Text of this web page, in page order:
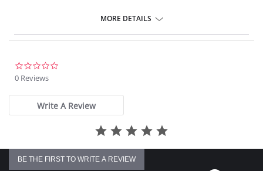
Four-way stretch and high recovery.
Fast-drying.
Fabric Content: 78% Nylon, 22% Elastane.
MORE DETAILS
0 Reviews
Write A Review
BE THE FIRST TO WRITE A REVIEW